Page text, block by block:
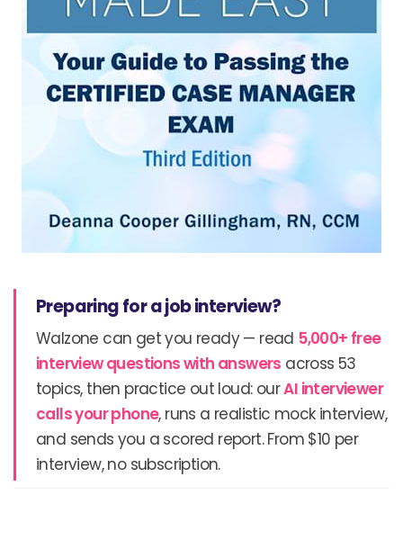
Preparing for a job interview?
Walzone can get you ready — read 5,000+ free
interview questions with answers across 53
topics, then practice out loud: ourAI interviewer
calls your phone, runs a realistic mock interview,
and sends you a scored report. From $10 per
interview, no subscription.